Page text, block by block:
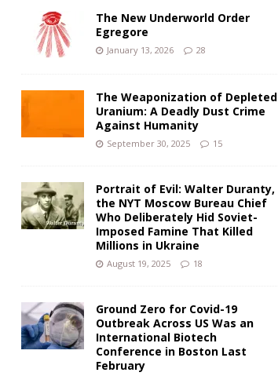
The New Underworld Order
Egregore
January 13, 2026 28
The Weaponization of Depleted
Uranium: A Deadly Dust Crime
Against Humanity
September 30, 2025 15
Portrait of Evil: Walter Duranty,
the NYT Moscow Bureau Chief
Who Deliberately Hid Soviet-
Imposed Famine That Killed
Millions in Ukraine
August 19, 2025 18
Ground Zero for Covid-19
Outbreak Across US Was an
International Biotech
Conference in Boston Last
February